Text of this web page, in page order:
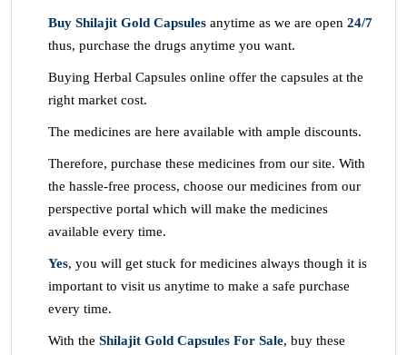
Buy Shilajit Gold Capsules anytime as we are open 24/7
thus, purchase the drugs anytime you want.
Buying Herbal Capsules online offer the capsules at the
right market cost.
The medicines are here available with ample discounts.
Therefore, purchase these medicines from our site. With
the hassle-free process, choose our medicines from our
perspective portal which will make the medicines
available every time.
Yes, you will get stuck for medicines always though it is
important to visit us anytime to make a safe purchase
every time.
With the Shilajit Gold Capsules For Sale, buy these